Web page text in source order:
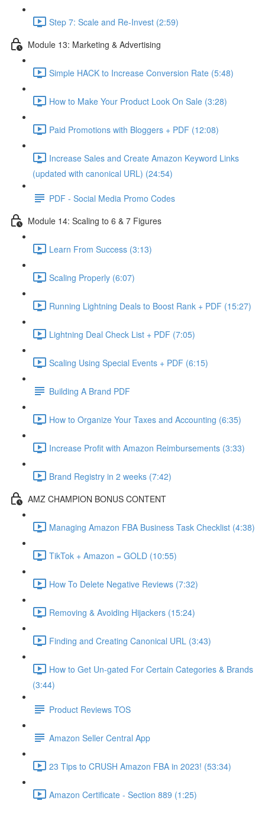
Step 7: Scale and Re-Invest (2:59)
Module 13: Marketing & Advertising
Simple HACK to Increase Conversion Rate (5:48)
How to Make Your Product Look On Sale (3:28)
Paid Promotions with Bloggers + PDF (12:08)
Increase Sales and Create Amazon Keyword Links
(updated with canonical URL) (24:54)
PDF - Social Media Promo Codes
Module 14: Scaling to 6 & 7 Figures
Learn From Success (3:13)
Scaling Properly (6:07)
Running Lightning Deals to Boost Rank + PDF (15:27)
Lightning Deal Check List + PDF (7:05)
Scaling Using Special Events + PDF (6:15)
Building A Brand PDF
How to Organize Your Taxes and Accounting (6:35)
Increase Profit with Amazon Reimbursements (3:33)
Brand Registry in 2 weeks (7:42)
AMZ CHAMPION BONUS CONTENT
Managing Amazon FBA Business Task Checklist (4:38)
TikTok + Amazon = GOLD (10:55)
How To Delete Negative Reviews (7:32)
Removing & Avoiding Hijackers (15:24)
Finding and Creating Canonical URL (3:43)
How to Get Un-gated For Certain Categories & Brands
(3:44)
Product Reviews TOS
Amazon Seller Central App
23 Tips to CRUSH Amazon FBA in 2023! (53:34)
Amazon Certificate - Section 889 (1:25)